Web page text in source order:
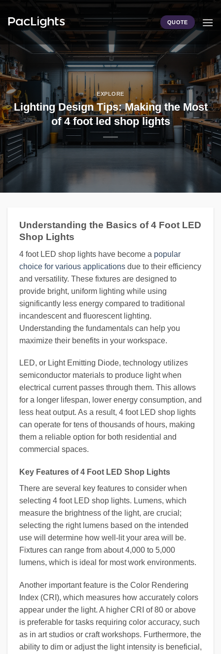
content
QUOTE
EXPLORE
Lighting Design Tips: Making the Most
of 4 foot led shop lights
Understanding the Basics of 4 Foot LED
Shop Lights
4 foot LED shop lights have become a popular
choice for various applications due to their efficiency
and versatility. These fixtures are designed to
provide bright, uniform lighting while using
significantly less energy compared to traditional
incandescent and fluorescent lighting.
Understanding the fundamentals can help you
maximize their benefits in your workspace.
LED, or Light Emitting Diode, technology utilizes
semiconductor materials to produce light when
electrical current passes through them. This allows
for a longer lifespan, lower energy consumption, and
less heat output. As a result, 4 foot LED shop lights
can operate for tens of thousands of hours, making
them a reliable option for both residential and
commercial spaces.
Key Features of 4 Foot LED Shop Lights
There are several key features to consider when
selecting 4 foot LED shop lights. Lumens, which
measure the brightness of the light, are crucial;
selecting the right lumens based on the intended
use will determine how well-lit your area will be.
Fixtures can range from about 4,000 to 5,000
lumens, which is ideal for most work environments.
Another important feature is the Color Rendering
Index (CRI), which measures how accurately colors
appear under the light. A higher CRI of 80 or above
is preferable for tasks requiring color accuracy, such
as in art studios or craft workshops. Furthermore, the
ability to dim or adjust the light intensity is beneficial,